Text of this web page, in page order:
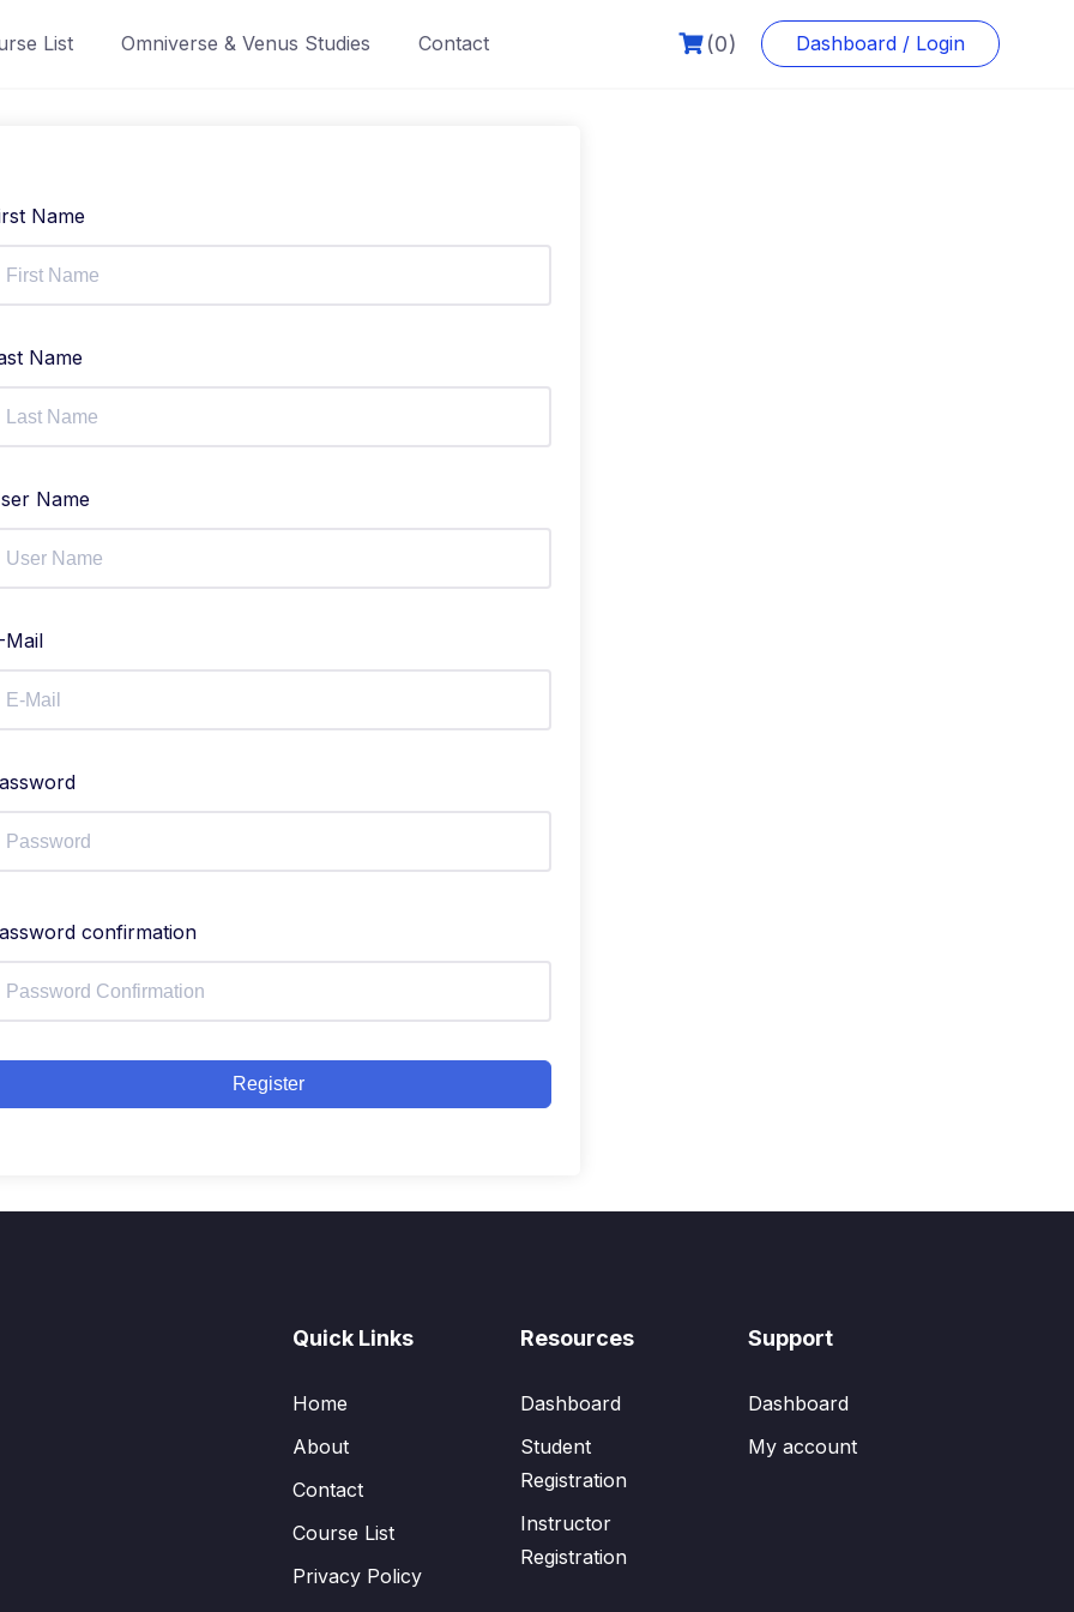
List Omniverse & Venus Studies Contact (0) Dashboard / Login
Name
Name
Name
Mail
confirmation
Register
Quick Links
Home
About
Contact
Course List
Privacy Policy
Resources
Dashboard
Student
Registration
Instructor
Registration
Support
Dashboard
My account